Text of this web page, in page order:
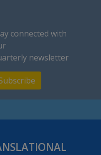
connected with
newsletter